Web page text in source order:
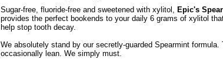
Sugar-free, fluoride-free and sweetened with xylitol, Epic's
provides the perfect bookends to your daily 6 grams of xylitol
help stop tooth decay.
We absolutely stand by our secretly-guarded Spearmint
occasionally lean. We simply must.